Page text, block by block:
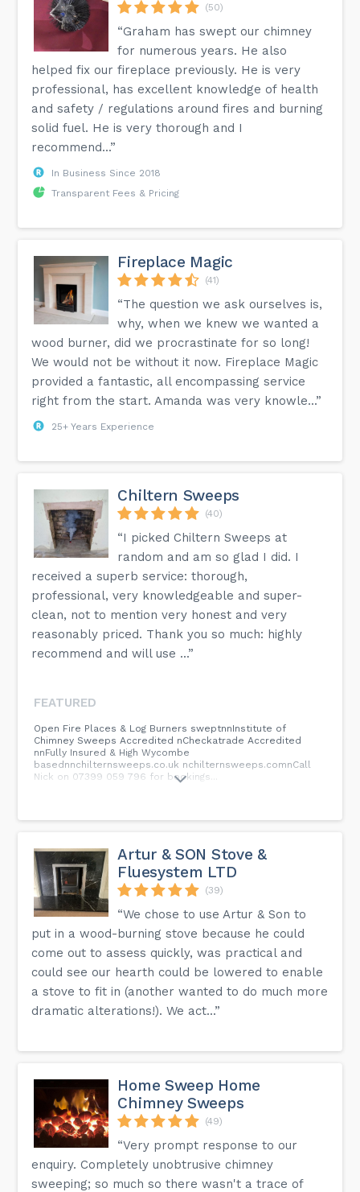
(50)
“Graham has swept our chimney
for numerous years. He also
helped fix our fireplace previously. He is very
professional, has excellent knowledge of health
and safety / regulations around fires and burning
solid fuel. He is very thorough and I
recommend...”
In Business Since 2018
Transparent Fees & Pricing
Fireplace Magic
(41)
“The question we ask ourselves is,
why, when we knew we wanted a
wood burner, did we procrastinate for so long!
We would not be without it now. Fireplace Magic
provided a fantastic, all encompassing service
right from the start. Amanda was very knowle...”
25+ Years Experience
Chiltern Sweeps
(40)
“I picked Chiltern Sweeps at
random and am so glad I did. I
received a superb service: thorough,
professional, very knowledgeable and super-
clean, not to mention very honest and very
reasonably priced. Thank you so much: highly
recommend and will use ...”
FEATURED
Open Fire Places & Log Burners sweptnnInstitute of
Chimney Sweeps Accredited nCheckatrade Accredited
nnFully Insured & High Wycombe
basednnchilternsweeps.co.uk nchilternsweeps.comnCall
Nick on 07399 059 796 for bookings...
Artur & SON Stove &
Fluesystem LTD
(39)
“We chose to use Artur & Son to
put in a wood-burning stove because he could
come out to assess quickly, was practical and
could see our hearth could be lowered to enable
a stove to fit in (another wanted to do much more
dramatic alterations!). We act...”
Home Sweep Home
Chimney Sweeps
(49)
“Very prompt response to our
enquiry. Completely unobtrusive chimney
sweeping; so much so there wasn't a trace of